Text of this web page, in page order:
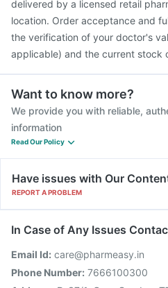
delivered by a licensed retail
location. Order acceptance and
the verification of your doctor's
applicable) and the current stock
Want to know more?
We provide you with reliable,
information
Read Our Policy
Have issues with Our
REPORT A PROBLEM
In Case of Any Issues
Email Id: care@pharmeasy.in
Phone Number: 7666100300